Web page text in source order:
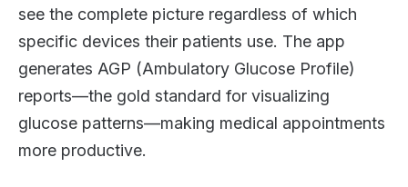
see the complete picture regardless of which
specific devices their patients use. The app
generates AGP (Ambulatory Glucose Profile)
reports—the gold standard for visualizing
glucose patterns—making medical appointments
more productive.